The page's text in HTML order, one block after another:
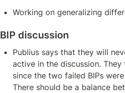
Working on generalizing
BIP discussion
Publius says that they will
active in the discussion.
since the two failed BIPs
There should be a balance